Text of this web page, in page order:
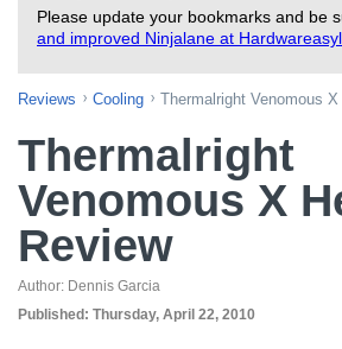
Please update your bookmarks and be
and improved Ninjalane at
Reviews Cooling Thermalright Venomous
Thermalright
Venomous X
Review
Author: Dennis Garcia
Published: Thursday, April 22, 2010